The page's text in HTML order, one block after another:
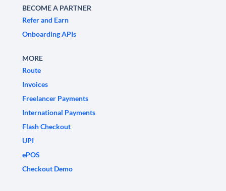
BECOME A PARTNER
Refer and Earn
Onboarding APIs
MORE
Route
Invoices
Freelancer Payments
International Payments
Flash Checkout
UPI
ePOS
Checkout Demo